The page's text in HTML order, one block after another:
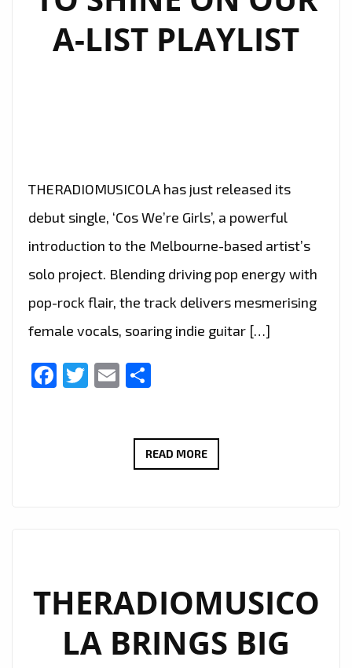
A-LIST PLAYLIST
THERADIOMUSICOLA has just released its
debut single, ‘Cos We’re Girls’, a powerful
introduction to the Melbourne-based artist’s
solo project. Blending driving pop energy with
pop-rock flair, the track delivers mesmerising
female vocals, soaring indie guitar […]
Facebook
Twitter
Email
READ MOREEXTENDED
WE’RE
GIRLS’
CONTINUES
THERADIOMUSICO
LA BRINGS BIG